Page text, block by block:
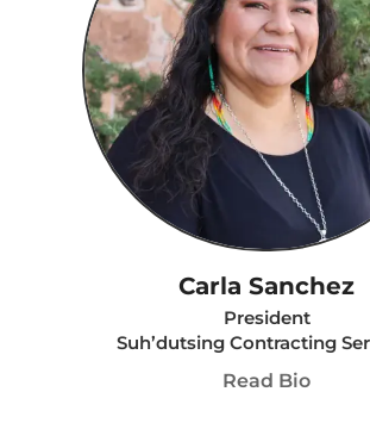
Carla Sanchez
President
Suh’dutsing Contracting
Read Bio